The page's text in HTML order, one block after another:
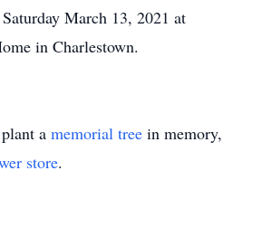
March 13, 2021 at
in Charlestown.
a memorial tree in memory,
store.